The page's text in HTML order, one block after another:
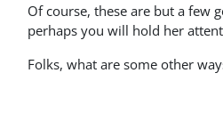
Of course, these are but a few
perhaps you will hold her
Folks, what are some other